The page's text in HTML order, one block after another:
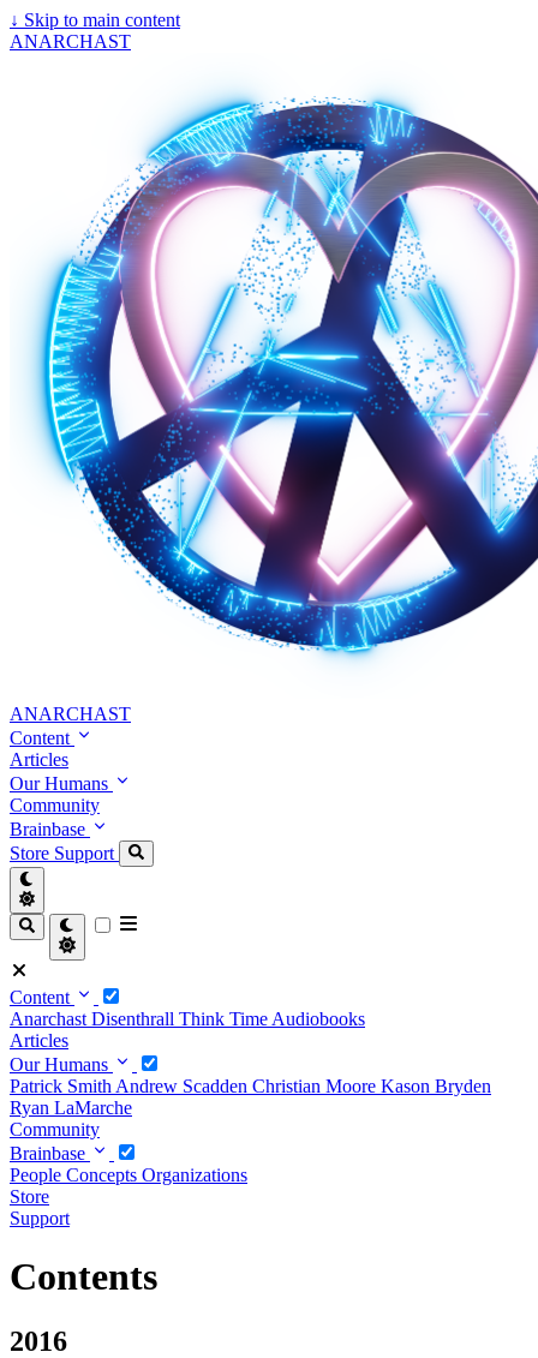
↓ Skip to main content
ANARCHAST
ANARCHAST
Content
Articles
Our Humans
Community
Brainbase
Store Support
Content
Anarchast Disenthrall Think Time Audiobooks
Articles
Our Humans
Patrick Smith Andrew Scadden Christian Moore Kason Bryden
Ryan LaMarche
Community
Brainbase
People Concepts Organizations
Store
Support
Contents
2016